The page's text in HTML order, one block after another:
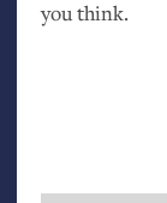
you think.